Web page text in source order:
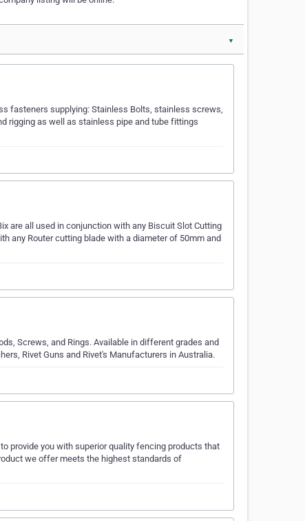
▼
fasteners supplying: Stainless Bolts, stainless screws,
rigging as well as stainless pipe and tube fittings
are all used in conjunction with any Biscuit Slot Cutting
any Router cutting blade with a diameter of 50mm and
Screws, and Rings. Available in different grades and
Rivet Guns and Rivet's Manufacturers in Australia.
provide you with superior quality fencing products that
we offer meets the highest standards of